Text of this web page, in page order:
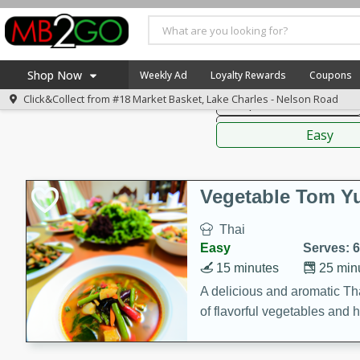
Shop Now
Home
Coupons
MB Smokehouse
Prepared Meals
Kraft Foods
Loyalty Rewards
Weekly Ad Loyalty Rewards Coupons
Click&Collect from #18 Market Basket, Lake Charles - Nelson Road
American Thai
Soups, Stews & Chilis
Sauces,
Easy
Vegetable Tom
Thai
Easy
Serves: 6
25
15 minutes
A delicious and aromatic
of flavorful vegetables and